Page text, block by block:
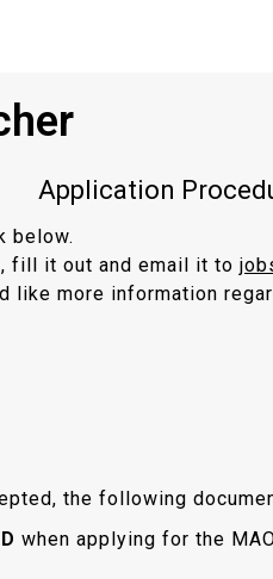
Application
below.
fill it out and email it to
like more information
the following
when applying for the